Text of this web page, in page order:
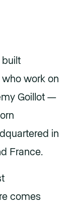
built
work on
Goillot —
in
France.
comes